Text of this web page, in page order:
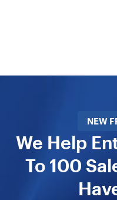
NEW
We Help
To 100